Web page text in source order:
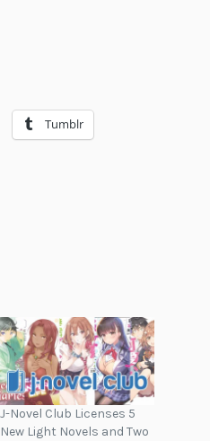
Tumblr
J-Novel Club Licenses 5
New Light Novels and Two